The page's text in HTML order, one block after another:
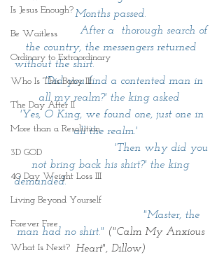
Is Jesus Enough?
Be Waitless
Ordinary to Extraordinary
Who Is This Baby III
The Day After II
More than a Resolution
3D GOD
40 Day Weight Loss III
Living Beyond Yourself
Forever Free
What Is Next?
Months passed.
                   After a  thorough search of
the country, the messengers returned
without the shirt.
        'Did you find a contented man in
all my realm?' the king asked
all the realm.'
                             'Then why did you
not bring back his shirt?' the king
demanded.
man had no shirt." ("Calm My Anxious
Heart", Dillow)